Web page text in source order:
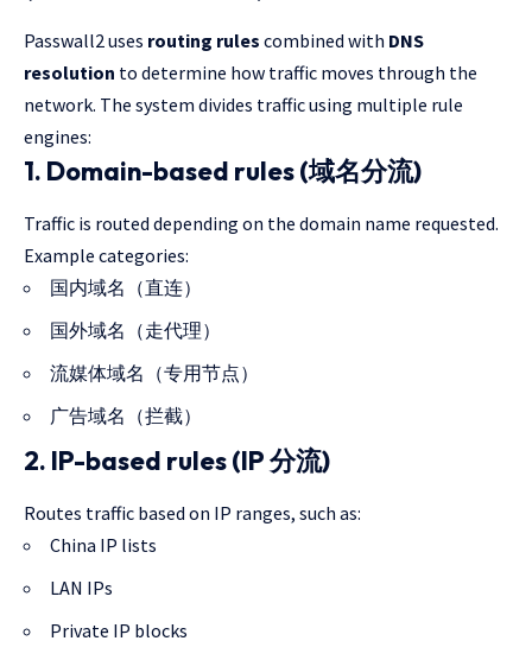
Passwall2 uses routing rules combined with DNS
resolution to determine how traffic moves through the
network. The system divides traffic using multiple rule
engines:
1. Domain-based rules (域名分流)
Traffic is routed depending on the domain name requested.
Example categories:
国内域名（直连）
国外域名（走代理）
流媒体域名（专用节点）
广告域名（拦截）
2. IP-based rules (IP 分流)
Routes traffic based on IP ranges, such as:
China IP lists
LAN IPs
Private IP blocks